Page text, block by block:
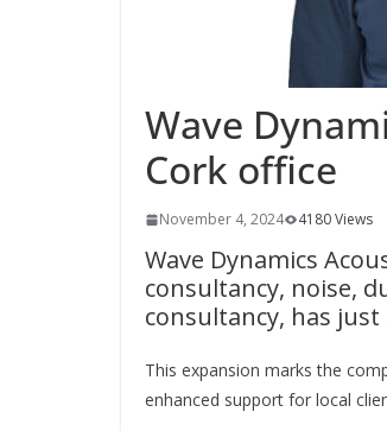
Wave
Cork office
November 4, 2024 4180 Views
Wave Dynamics
consultancy, noise,
consultancy, has
This expansion marks the
enhanced support for local